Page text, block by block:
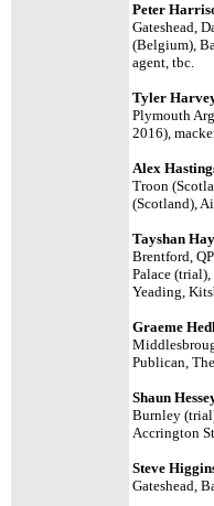
Peter
Gateshead,
(Belgium),
agent, tbc.
Tyler
Plymouth
2016),
Alex
Troon
(Scotland),
Tayshan
Brentford,
Palace
Yeading,
Graeme
Publican,
Shaun
Burnley
Accrington
Steve
Gateshead,